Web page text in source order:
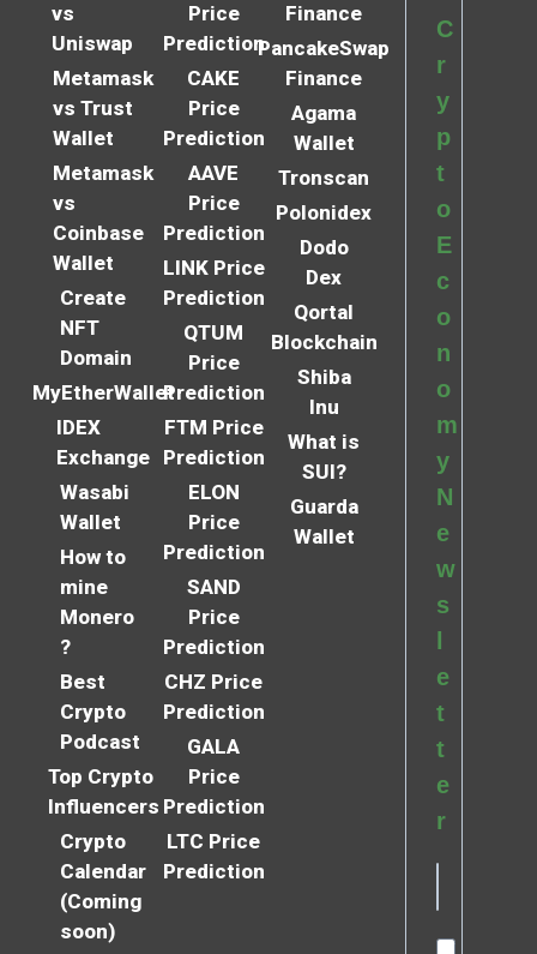
vs
Uniswap
Metamask
vs Trust
Wallet
Metamask
vs
Coinbase
Wallet
Create
NFT
Domain
MyEtherWallet
IDEX
Exchange
Wasabi
Wallet
How to
mine
Monero
?
Best
Crypto
Podcast
Top Crypto
Influencers
Crypto
Calendar
(Coming
soon)
Price
Prediction
CAKE
Price
Prediction
AAVE
Price
Prediction
LINK Price
Prediction
QTUM
Price
Prediction
FTM Price
Prediction
ELON
Price
Prediction
SAND
Price
Prediction
CHZ Price
Prediction
GALA
Price
Prediction
LTC Price
Prediction
Finance
PancakeSwap
Finance
Agama
Wallet
Tronscan
Polonidex
Dodo
Dex
Qortal
Blockchain
Shiba
Inu
What is
SUI?
Guarda
Wallet
C
r
y
p
t
o
E
c
o
n
o
m
y
N
e
w
s
e
t
t
e
r